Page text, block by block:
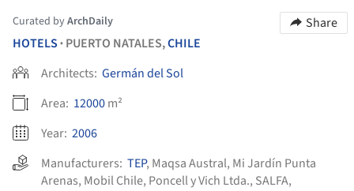
Curated byArchDaily
Share
HOTELS • PUERTO NATALES,CHILE
Architects: Germán del Sol
Area: 12000m²
Year: 2006
Manufacturers: TEP, Maqsa Austral, Mi Jardín Punta
Arenas, Mobil Chile, Poncell y Vich Ltda., SALFA,